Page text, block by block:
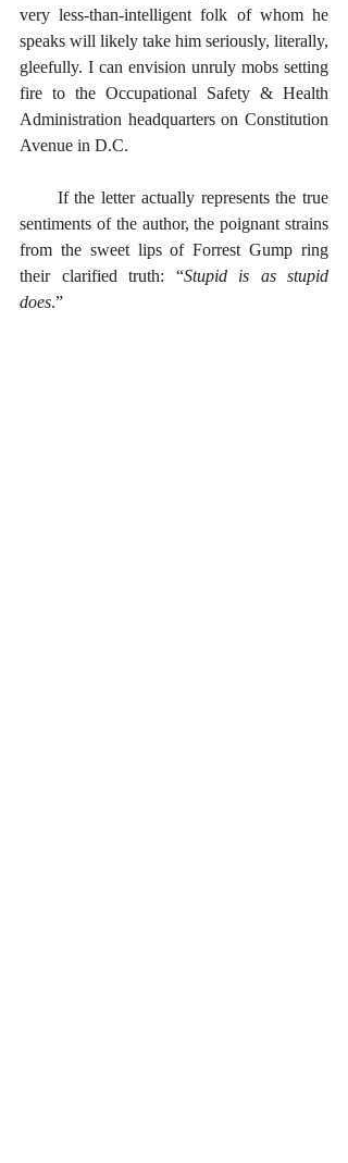
very less-than-intelligent folk of whom he
speaks will likely take him seriously, literally,
gleefully. I can envision unruly mobs setting
fire to the Occupational Safety & Health
Administration headquarters on Constitution
Avenue in D.C.
sentiments of the author, the poignant strains
from the sweet lips of Forrest Gump ring
their clarified truth: “Stupid is as stupid
does.”